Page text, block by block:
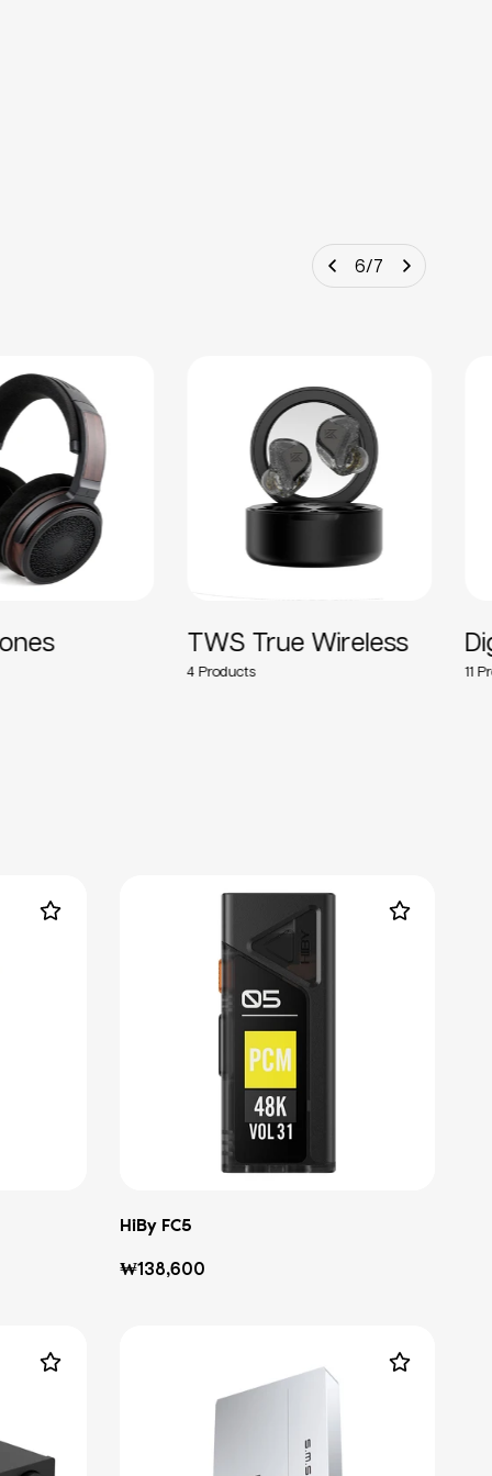
6/7
TWS True Wireless
4 11
HiBy FC5
Regular
₩138,600